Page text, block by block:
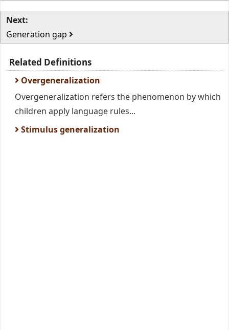
Next:
Generation gap
Related Definitions
Overgeneralization
Overgeneralization refers the phenomenon by which
children apply language rules...
Stimulus generalization